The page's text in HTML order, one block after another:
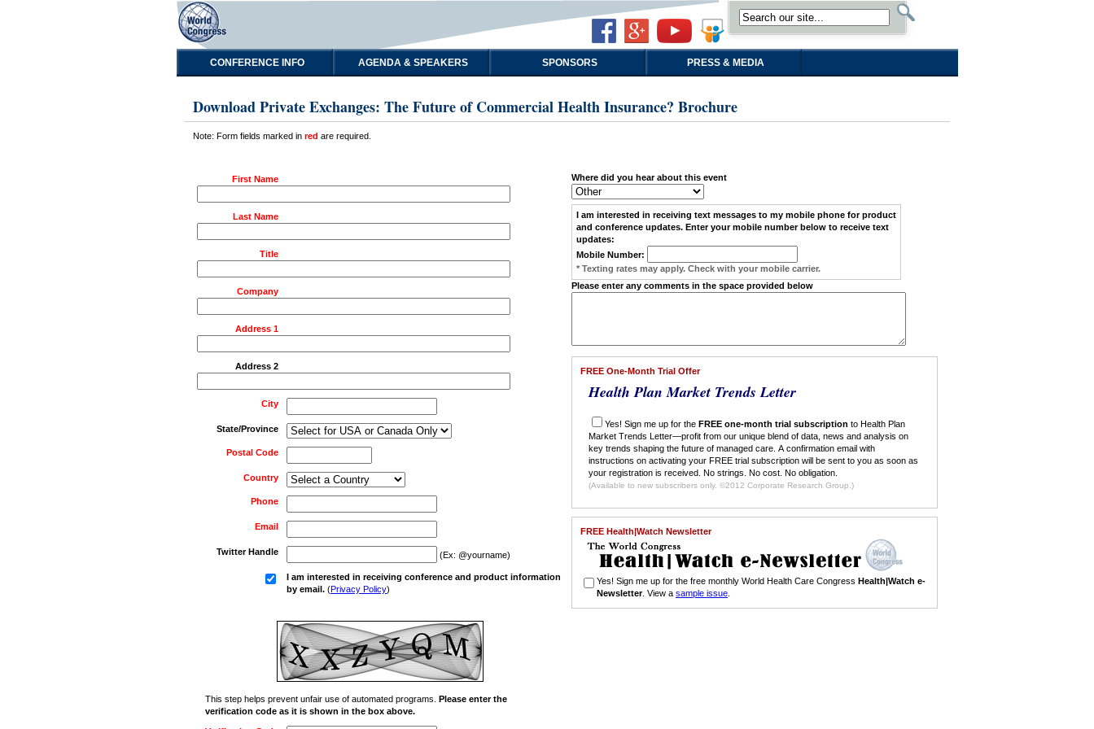
CONFERENCE INFO AGENDA & SPEAKERS SPONSORS PRESS & MEDIA
Download Private Exchanges: The Future of Commercial Health Insurance? Brochure
Note: Form fields marked in red are required.
First Name
Last Name
Title
Company
Address 1
Address 2
City
State/Province
Postal Code
Country
Phone
Email
Twitter Handle (Ex: @yourname)
I am interested in receiving conference and product information
by email. (Privacy Policy)
This step helps prevent unfair use of automated programs. Please enter the
verification code as it is shown in the box above.
Where did you hear about this event
I am interested in receiving text messages to my mobile phone for product
and conference updates. Enter your mobile number below to receive text
updates:
Mobile Number:
* Texting rates may apply. Check with your mobile carrier.
Please enter any comments in the space provided below
FREE One-Month Trial Offer
Health Plan Market Trends Letter
Yes! Sign me up for the FREE one-month trial subscription to Health Plan
Market Trends Letter—profit from our unique blend of data, news and analysis on
key trends shaping the future of managed care. A confirmation email with
instructions on activating your FREE trial subscription will be sent to you as soon as
your registration is received. No strings. No cost. No obligation.
(Available to new subscribers only. ©2012 Corporate Research Group.)
FREE Health|Watch Newsletter
Yes! Sign me up for the free monthly World Health Care Congress Health|Watch e-
Newsletter. View a sample issue